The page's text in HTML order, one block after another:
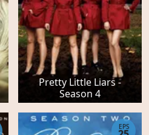
Pretty Little Liars -
Season 4
EPS